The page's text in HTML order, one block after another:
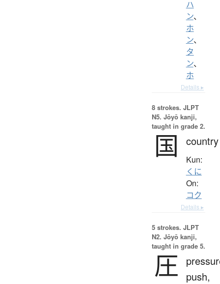
ハ
ン、
ホ
ン、
タ
ン、
ホ
Details ▸
8 strokes. JLPT
N5. Jōyō kanji,
taught in grade 2.
国 country
Kun:
くに
On:
コク
Details ▸
5 strokes. JLPT
N2. Jōyō kanji,
taught in grade 5.
圧
push,